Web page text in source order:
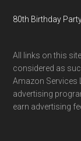
80th Birthday
All links on this
considered as
Amazon Services
advertising
earn advertising